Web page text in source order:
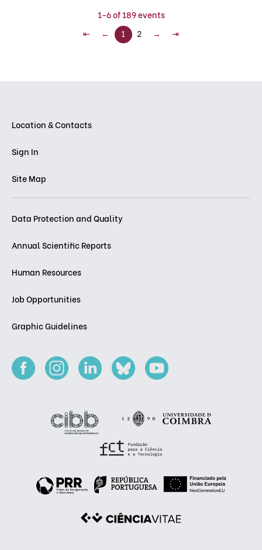
1-6 of 189 events
⇤
← 1 2 → ⇥
Location & Contacts
Sign In
Site Map
Data Protection and Quality
Annual Scientific Reports
Human Resources
Job Opportunities
Graphic Guidelines